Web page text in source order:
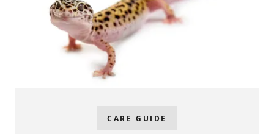
CARE GUIDE